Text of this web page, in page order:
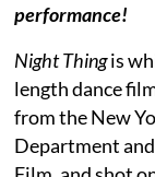
performance!
Night Thingis
length dance
from the New
Department